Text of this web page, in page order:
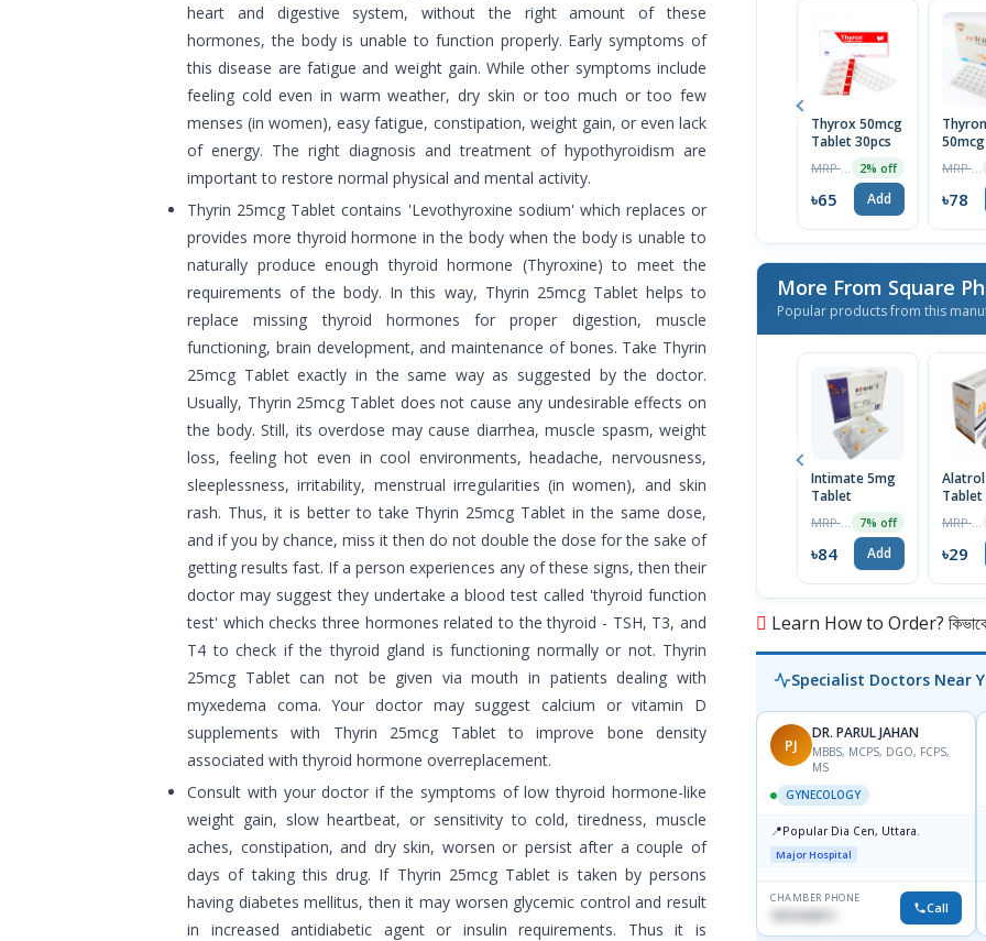
heart and digestive system, without the right amount of these
hormones, the body is unable to function properly. Early symptoms of
this disease are fatigue and weight gain. While other symptoms include
feeling cold even in warm weather, dry skin or too much or too few
menses (in women), easy fatigue, constipation, weight gain, or even lack
of energy. The right diagnosis and treatment of hypothyroidism are
important to restore normal physical and mental activity.
Thyrin 25mcg Tablet contains 'Levothyroxine sodium' which replaces or
provides more thyroid hormone in the body when the body is unable to
naturally produce enough thyroid hormone (Thyroxine) to meet the
requirements of the body. In this way, Thyrin 25mcg Tablet helps to
replace missing thyroid hormones for proper digestion, muscle
functioning, brain development, and maintenance of bones. Take Thyrin
25mcg Tablet exactly in the same way as suggested by the doctor.
Usually, Thyrin 25mcg Tablet does not cause any undesirable effects on
the body. Still, its overdose may cause diarrhea, muscle spasm, weight
loss, feeling hot even in cool environments, headache, nervousness,
sleeplessness, irritability, menstrual irregularities (in women), and skin
rash. Thus, it is better to take Thyrin 25mcg Tablet in the same dose,
and if you by chance, miss it then do not double the dose for the sake of
getting results fast. If a person experiences any of these signs, then their
doctor may suggest they undertake a blood test called 'thyroid function
test' which checks three hormones related to the thyroid - TSH, T3, and
T4 to check if the thyroid gland is functioning normally or not. Thyrin
25mcg Tablet can not be given via mouth in patients dealing with
myxedema coma. Your doctor may suggest calcium or vitamin D
supplements with Thyrin 25mcg Tablet to improve bone density
associated with thyroid hormone overreplacement.
Consult with your doctor if the symptoms of low thyroid hormone-like
weight gain, slow heartbeat, or sensitivity to cold, tiredness, muscle
aches, constipation, and dry skin, worsen or persist after a couple of
days of taking this drug. If Thyrin 25mcg Tablet is taken by persons
having diabetes mellitus, then it may worsen glycemic control and result
in increased antidiabetic agent or insulin requirements. Thus it is
Thyrox 50mcg
Tablet 30pcs
2% off
৳65 Add ৳78
More From Square
Popular products from this
Intimate 5mg
Tablet
7% off
৳84 Add
Tablet
৳29
Learn How to Order? কিভাবে
Specialist Doctors Near
PJ
DR. PARUL JAHAN
MBBS, MCPS, DGO, FCPS,
MS
GYNECOLOGY
📍Popular Dia Cen, Uttara.
Major Hospital
CHAMBER PHONE
1819242011 Call